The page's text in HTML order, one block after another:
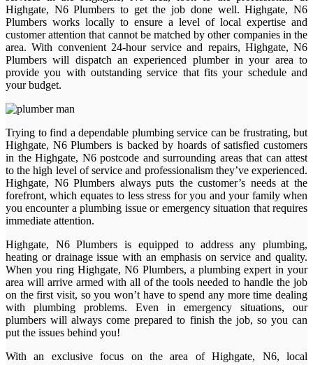
Highgate, N6 Plumbers to get the job done well. Highgate, N6
Plumbers works locally to ensure a level of local expertise and
customer attention that cannot be matched by other companies in the
area. With convenient 24-hour service and repairs, Highgate, N6
Plumbers will dispatch an experienced plumber in your area to
provide you with outstanding service that fits your schedule and
your budget.
Trying to find a dependable plumbing service can be frustrating, but
Highgate, N6 Plumbers is backed by hoards of satisfied customers
in the Highgate, N6 postcode and surrounding areas that can attest
to the high level of service and professionalism they’ve experienced.
Highgate, N6 Plumbers always puts the customer’s needs at the
forefront, which equates to less stress for you and your family when
you encounter a plumbing issue or emergency situation that requires
immediate attention.
Highgate, N6 Plumbers is equipped to address any plumbing,
heating or drainage issue with an emphasis on service and quality.
When you ring Highgate, N6 Plumbers, a plumbing expert in your
area will arrive armed with all of the tools needed to handle the job
on the first visit, so you won’t have to spend any more time dealing
with plumbing problems. Even in emergency situations, our
plumbers will always come prepared to finish the job, so you can
put the issues behind you!
With an exclusive focus on the area of Highgate, N6, local